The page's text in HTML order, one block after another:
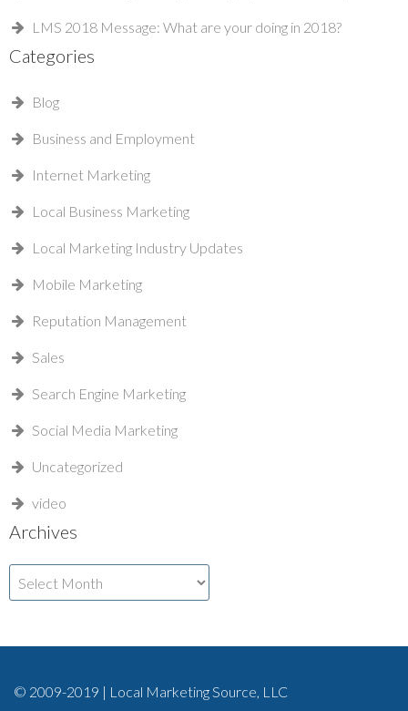
LMS 2018 Message: What are your doing in 2018?
Categories
Blog
Business and Employment
Internet Marketing
Local Business Marketing
Local Marketing Industry Updates
Mobile Marketing
Reputation Management
Sales
Search Engine Marketing
Social Media Marketing
Uncategorized
video
Archives
Archives
© 2009-2019 | Local Marketing Source, LLC